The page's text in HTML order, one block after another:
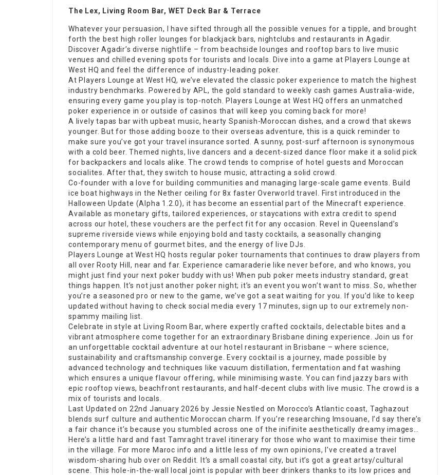
The Lex, Living Room Bar, WET Deck Bar & Terrace
Whatever your persuasion, I have sifted through all the possible venues for a tipple, and brought
forth the best high roller lounges for blackjack bars, nightclubs and restaurants in Agadir.
Discover Agadir’sdiverse nightlife – from beachside lounges androoftop bars to live music
venues and chilled evening spots for tourists and locals. Dive into a game at Players Lounge at
West HQ and feel the difference of industry-leading poker.
At Players Lounge at West HQ, we’ve elevated the classic poker experience to match the highest
industry benchmarks. Powered by APL, the gold standard to weekly cash games Australia-wide,
ensuring every game you play is top-notch. Players Lounge at West HQ offers an unmatched
poker experience in or outside of casinos that will keep you coming back for more!
A lively tapas bar with upbeat music, hearty Spanish-Moroccan dishes, and a crowd that skews
younger. But for those adding booze to their overseas adventure, this is a quick reminder to
make sure you’ve got your travel insurance sorted. A sunny, post-surf afternoon is synonymous
with a cold beer. Themed nights, live dancers and a decent-sized dance floor make it a solid pick
for backpackers and locals alike. The crowd tends to comprise of hotel guests and Moroccan
socialites. After that, they switch to house music, attracting a solid crowd.
Co-founder with a love for building communities and managing large-scale game events. Build
ice boat highways in the Nether ceiling for 8x faster Overworld travel. First introduced in the
Halloween Update (Alpha 1.2.0), it has become an essential part of the Minecraft experience.
Available as monetary gifts, tailored experiences, or staycations with extra credit to spend
across our hotel, these vouchers are the perfect fit for any occasion. Revel in Queensland’s
supreme riverside views while enjoying bold and tasty cocktails, a seasonally changing
contemporary menu of gourmet bites, and the energy of live DJs.
Players Lounge at West HQ hosts regular poker tournaments that continues to draw players from
all over Rooty Hill, near and far. Experience camaraderie like never before, and who knows, you
might just find your next poker buddy with us! When pub poker meets industry standard, great
things happen. It’s not just another poker night; it’s an event you won’t want to miss. So, whether
you’re a seasoned pro or new to the game, we’ve got a seat waiting for you. If you’d like to keep
updated without having to check social media every 17 minutes, sign up to our extremely non-
spammy mailing list.
Celebrate in style at Living Room Bar, where expertly crafted cocktails, delectable bites and a
vibrant atmosphere come together for an extraordinary Brisbane dining experience. Join us for
anunforgettable cocktail
adventure at our hotel restaurant in Brisbane – where science,
sustainability and craftsmanship converge. Every cocktail is a journey, made possible by
advanced technology and techniques like vacuum distillation, fermentation and fat washing
which ensures a unique flavour offering, while minimising waste. You can find jazzy bars with
epic rooftop views, beachfront restaurants, and half-decent clubs with live music. The crowd is a
mix of tourists and locals.
Last Updated on 22nd January 2026 by Jessie Nestled on Morocco’s Atlantic coast, Taghazout
blends surf culture and authentic Moroccan charm. If you’re researching Imsouane, I’d say there’s
a fair chance it’s because you stumbled across one of the inifinite aesthetically dreamy images…
Here’s a little hard and fast Tamraght travel itinerary for those who want tomaximise their time
in the village. For more Maroc info and a little less of my own opinions, I’ve created a travel
wisdom-sharing hub over on Reddit. It’s a small coastal city, but it’s got a great artsy/cultural
scene. This hole-in-the-wall local joint is popular with beer drinkers thanks to its low prices and